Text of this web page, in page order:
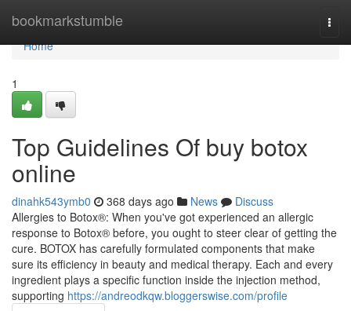
bookmarkstumble
Home
Home
1
Top Guidelines Of buy botox
online
dinahk543ymb0 368 days ago News
Discuss
Allergies to Botox®: When you've got experienced an allergic
response to Botox® before, you ought to steer clear of getting the
cure. BOTOX has carefully formulated components that make
sure its efficiency in beauty and medical therapy. Each and every
ingredient plays a specific function inside the injection method,
supporting https://andreodkqw.bloggerswise.com/profile